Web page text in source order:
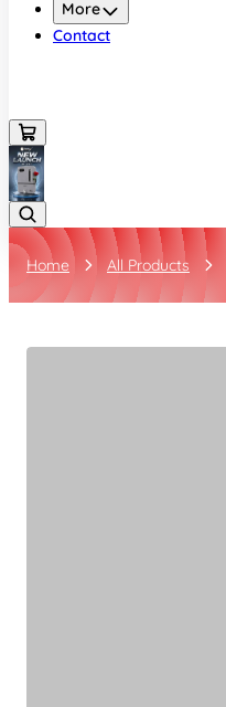
More
Contact
Home All Products